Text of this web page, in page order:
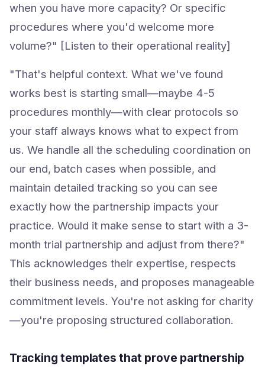
when you have more capacity? Or specific
procedures where you'd welcome more
volume?" [Listen to their operational reality]
"That's helpful context. What we've found
works best is starting small—maybe 4-5
procedures monthly—with clear protocols so
your staff always knows what to expect from
us. We handle all the scheduling coordination on
our end, batch cases when possible, and
maintain detailed tracking so you can see
exactly how the partnership impacts your
practice. Would it make sense to start with a 3-
month trial partnership and adjust from there?"
This acknowledges their expertise, respects
their business needs, and proposes manageable
commitment levels. You're not asking for charity
—you're proposing structured collaboration.
Tracking templates that prove partnership